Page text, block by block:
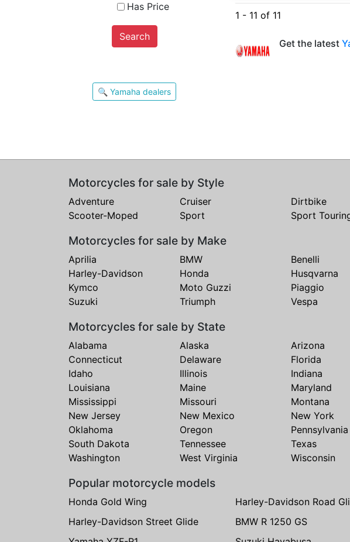
Has Price
Search
🔍 Yamaha dealers
1 - 11 of 11
Get the latest
Motorcycles for sale by Style
Adventure Cruiser Dirtbike
Scooter-Moped
Sport Sport
Motorcycles for sale by Make
Aprilia BMW Benelli
Harley-Davidson
Honda Husqvarna
Kymco
Moto Guzzi Piaggio
Suzuki
Triumph Vespa
Motorcycles for sale by State
Alabama Alaska Arizona
Connecticut
Delaware Florida
Idaho
Illinois Indiana
Louisiana
Maine Maryland
Mississippi
Missouri Montana
New Jersey
New Mexico New York
Oklahoma
Oregon Pennsylvania
South Dakota
Tennessee Texas
Washington
West Virginia Wisconsin
Popular motorcycle models
Honda Gold Wing Harley-Davidson Road
Harley-Davidson Street Glide
BMW R 1250 GS